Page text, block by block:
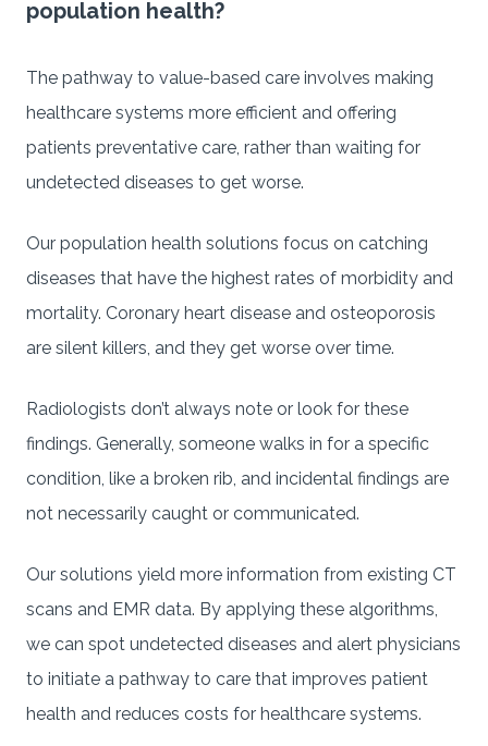
population health?
The pathway to value-based care involves making
healthcare systems more efficient and offering
patients preventative care, rather than waiting for
undetected diseases to get worse.
Our population health solutions focus on catching
diseases that have the highest rates of morbidity and
mortality. Coronary heart disease and osteoporosis
are silent killers, and they get worse over time.
Radiologists don’t always note or look for these
findings. Generally, someone walks in for a specific
condition, like a broken rib, and incidental findings are
not necessarily caught or communicated.
Our solutions yield more information from existing CT
scans and EMR data. By applying these algorithms,
we can spot undetected diseases and alert physicians
to initiate a pathway to care that improves patient
health and reduces costs for healthcare systems.